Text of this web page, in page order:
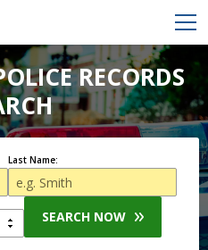
RECORDS
Last Name:
SEARCH NOW